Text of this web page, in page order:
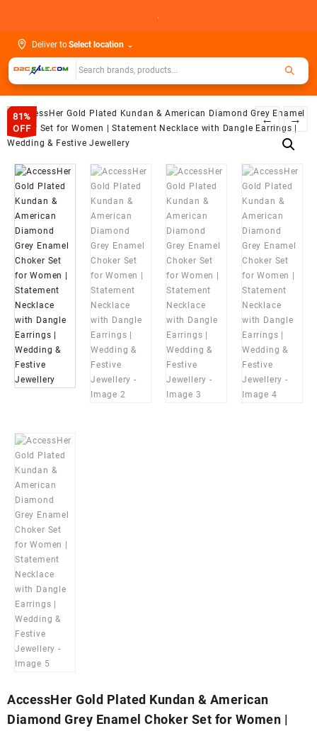
.
Deliver toSelect location ⌄
81%
OFF
← →
AccessHer Gold Plated Kundan & American
Diamond Grey Enamel Choker Set for Women |